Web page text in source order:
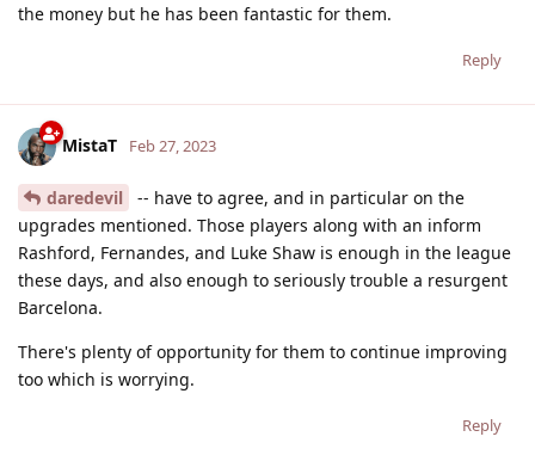
the money but he has been fantastic for them.
Reply
MistaT Feb 27, 2023
daredevil
-- have to agree, and in particular on the
upgrades mentioned. Those players along with an inform
Rashford, Fernandes, and Luke Shaw is enough in the league
these days, and also enough to seriously trouble a resurgent
Barcelona.
There's plenty of opportunity for them to continue improving
too which is worrying.
Reply